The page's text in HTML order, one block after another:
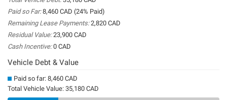
Paid so Far:8,460 CAD (24% Paid)
Remaining Lease Payments:2,820 CAD
Residual Value:23,900 CAD
Cash Incentive:0 CAD
Vehicle Debt & Value
Paid so far: 8,460 CAD
Total Vehicle Value: 35,180 CAD